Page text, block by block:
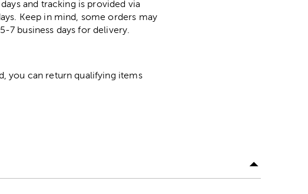
and tracking is provided via
Keep in mind, some orders may
7 business days for delivery.
you can return qualifying items